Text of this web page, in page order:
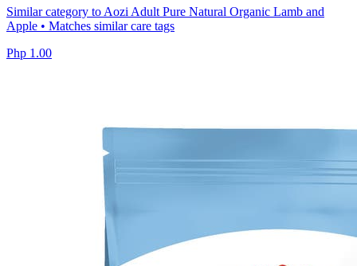
Similar category to Aozi Adult Pure Natural Organic Lamb and
Apple • Matches similar care tags
Php 1.00